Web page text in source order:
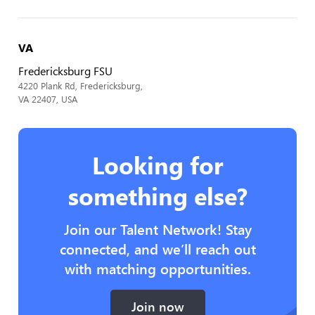
VA
Fredericksburg FSU
4220 Plank Rd, Fredericksburg,
VA 22407, USA
Looking for
something else?
Join our Talent Network! Stay
connected, and we’ll reach out
with matching opportunities.
Join now